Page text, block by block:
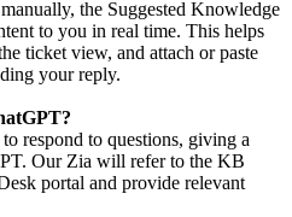
the Suggested Knowledge
to you in real time. This helps
ticket view, and attach or paste
your reply.
respond to questions, giving a
Our Zia will refer to the KB
portal and provide relevant